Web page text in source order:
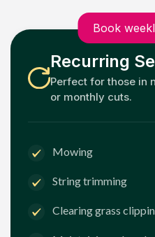
Book
Recurring
Perfect for those in
or monthly cuts.
Mowing
String trimming
Clearing grass